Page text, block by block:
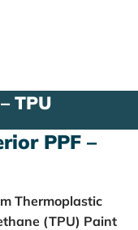
TPU
PPF –
Thermoplastic
(TPU) Paint